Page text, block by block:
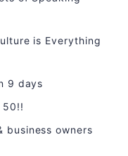
is Everything
9 days
50!!
business owners